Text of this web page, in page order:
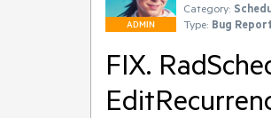
ADMIN
Category:
Type: Bug Report
FIX.